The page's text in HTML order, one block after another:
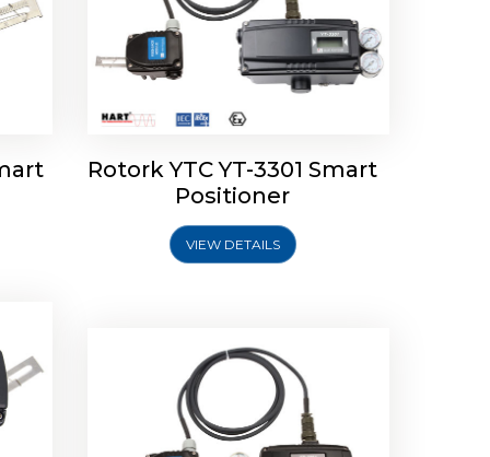
Rotork YTC YT-3301 Smart
Positioner
VIEW DETAILS
Rotork YTC YT-2501 Smart
Positioner